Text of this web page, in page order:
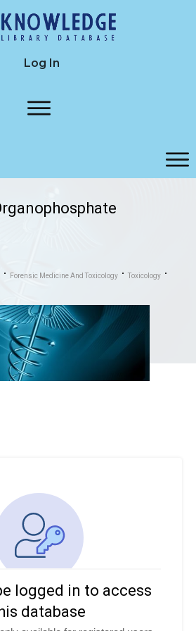
Log In
Forensic Medicine And Toxicology Toxicology
logged in to access
database